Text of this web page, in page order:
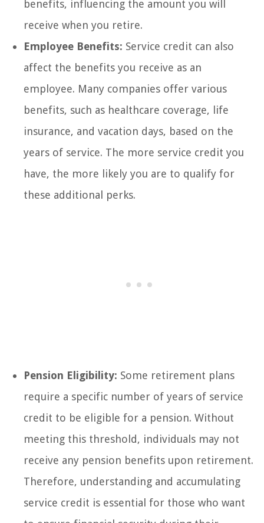
benefits, influencing the amount you will
receive when you retire.
Employee Benefits: Service credit can also
affect the benefits you receive as an
employee. Many companies offer various
benefits, such as healthcare coverage, life
insurance, and vacation days, based on the
years of service. The more service credit you
have, the more likely you are to qualify for
these additional perks.
Pension Eligibility: Some retirement plans
require a specific number of years of service
credit to be eligible for a pension. Without
meeting this threshold, individuals may not
receive any pension benefits upon retirement.
Therefore, understanding and accumulating
service credit is essential for those who want